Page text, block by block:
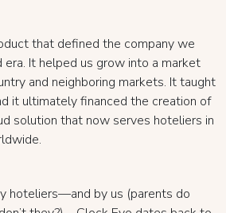
that defined the company we
It helped us grow into a market
and neighboring markets. It taught
it ultimately financed the creation of
solution that now serves hoteliers in
hoteliers—and by us (parents do